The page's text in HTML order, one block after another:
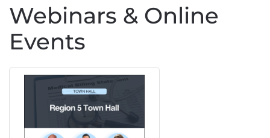
Webinars & Online
Events